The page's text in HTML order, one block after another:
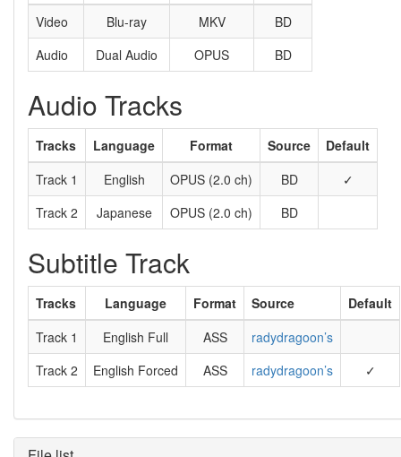
Video
Blu-ray MKV
BD
Audio
Dual Audio OPUS BD
Audio Tracks
Tracks Language Format Source
Default
Track 1
English OPUS (2.0 ch) BD
✓
Track 2
Japanese OPUS (2.0 ch) BD
Subtitle Track
Tracks Language Format Source
Default
Track 1
English Full ASS
radydragoon’s
Track 2
English Forced ASS radydragoon’s ✓